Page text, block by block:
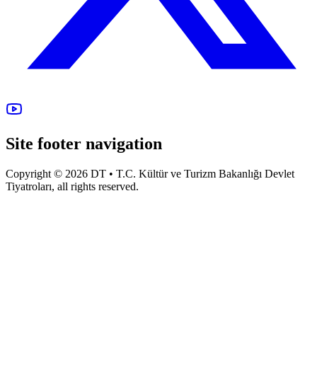
Site footer navigation
Copyright © 2026 DT • T.C. Kültür ve Turizm Bakanlığı Devlet
Tiyatroları, all rights reserved.